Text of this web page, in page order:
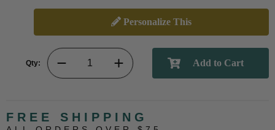
Personalize This
Qty:
FREE SHIPPING